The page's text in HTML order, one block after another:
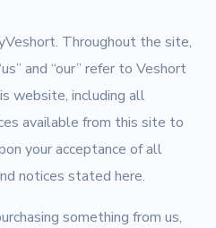
Throughout the site,
and “our” refer to Veshort
website, including all
available from this site to
your acceptance of all
notices stated here.
something from us,